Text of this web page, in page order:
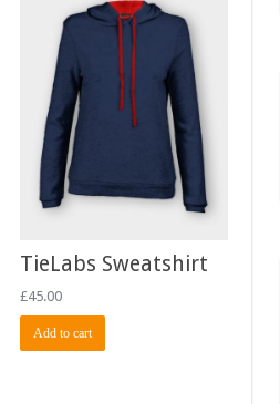
TieLabs Sweatshirt
£45.00
Add to cart